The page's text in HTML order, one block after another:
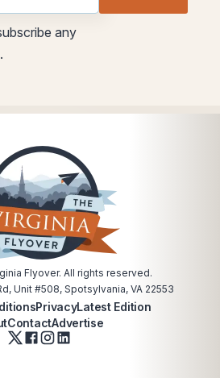
any
Flyover. All rights reserved.
Unit #508, Spotsylvania, VA 22553
PrivacyLatest Edition
ContactAdvertise